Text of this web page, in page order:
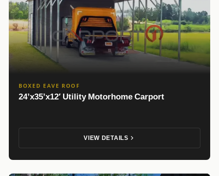
BOXED EAVE ROOF
24’x35’x12′ Utility Motorhome Carport
VIEW DETAILS